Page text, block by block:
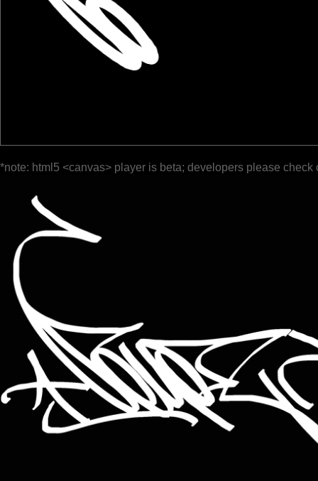
*note: html5 <canvas> player is beta; developers please check